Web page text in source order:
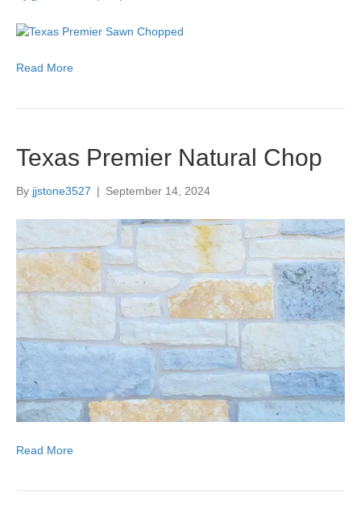
Read More
Texas Premier Natural Chop
By jjstone3527 | September 14, 2024
Read More